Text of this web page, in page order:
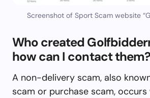
Screenshot of Sport Scam website
Who created
how can I contact them?
A non-delivery scam, also
scam or purchase scam,